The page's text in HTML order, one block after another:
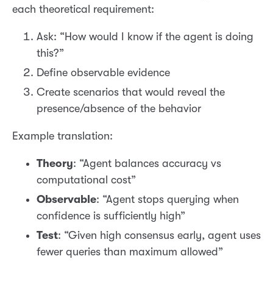
each theoretical requirement:
Ask: “How would I know if the agent is doing
this?”
Define observable evidence
Create scenarios that would reveal the
presence/absence of the behavior
Example translation:
Theory: “Agent balances accuracy vs
computational cost”
Observable: “Agent stops querying when
confidence is sufficiently high”
Test: “Given high consensus early, agent uses
fewer queries than maximum allowed”